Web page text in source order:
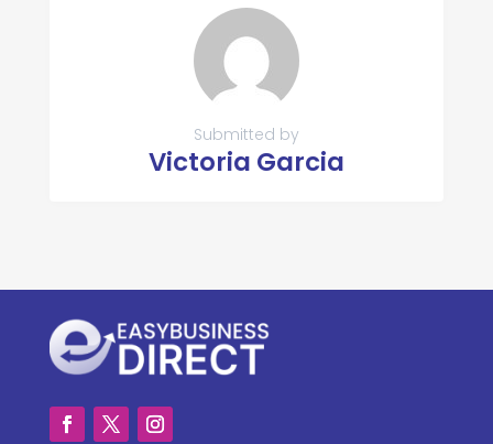
Submitted by
Victoria Garcia